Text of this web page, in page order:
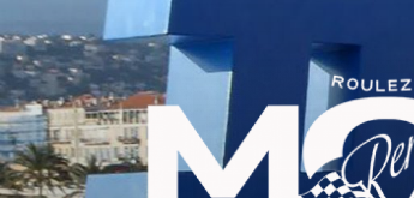
to
content